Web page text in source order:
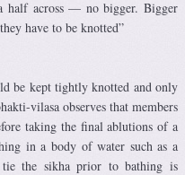
half across — no bigger. Bigger
have to be knotted”
be kept tightly knotted and only
vilasa observes that members
taking the final ablutions of a
in a body of water such as a
the sikha prior to bathing is